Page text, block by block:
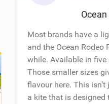
Most brands have a
and the Ocean Rodeo
while. Available in five
Those smaller sizes
flavour here. This
a kite that is designed